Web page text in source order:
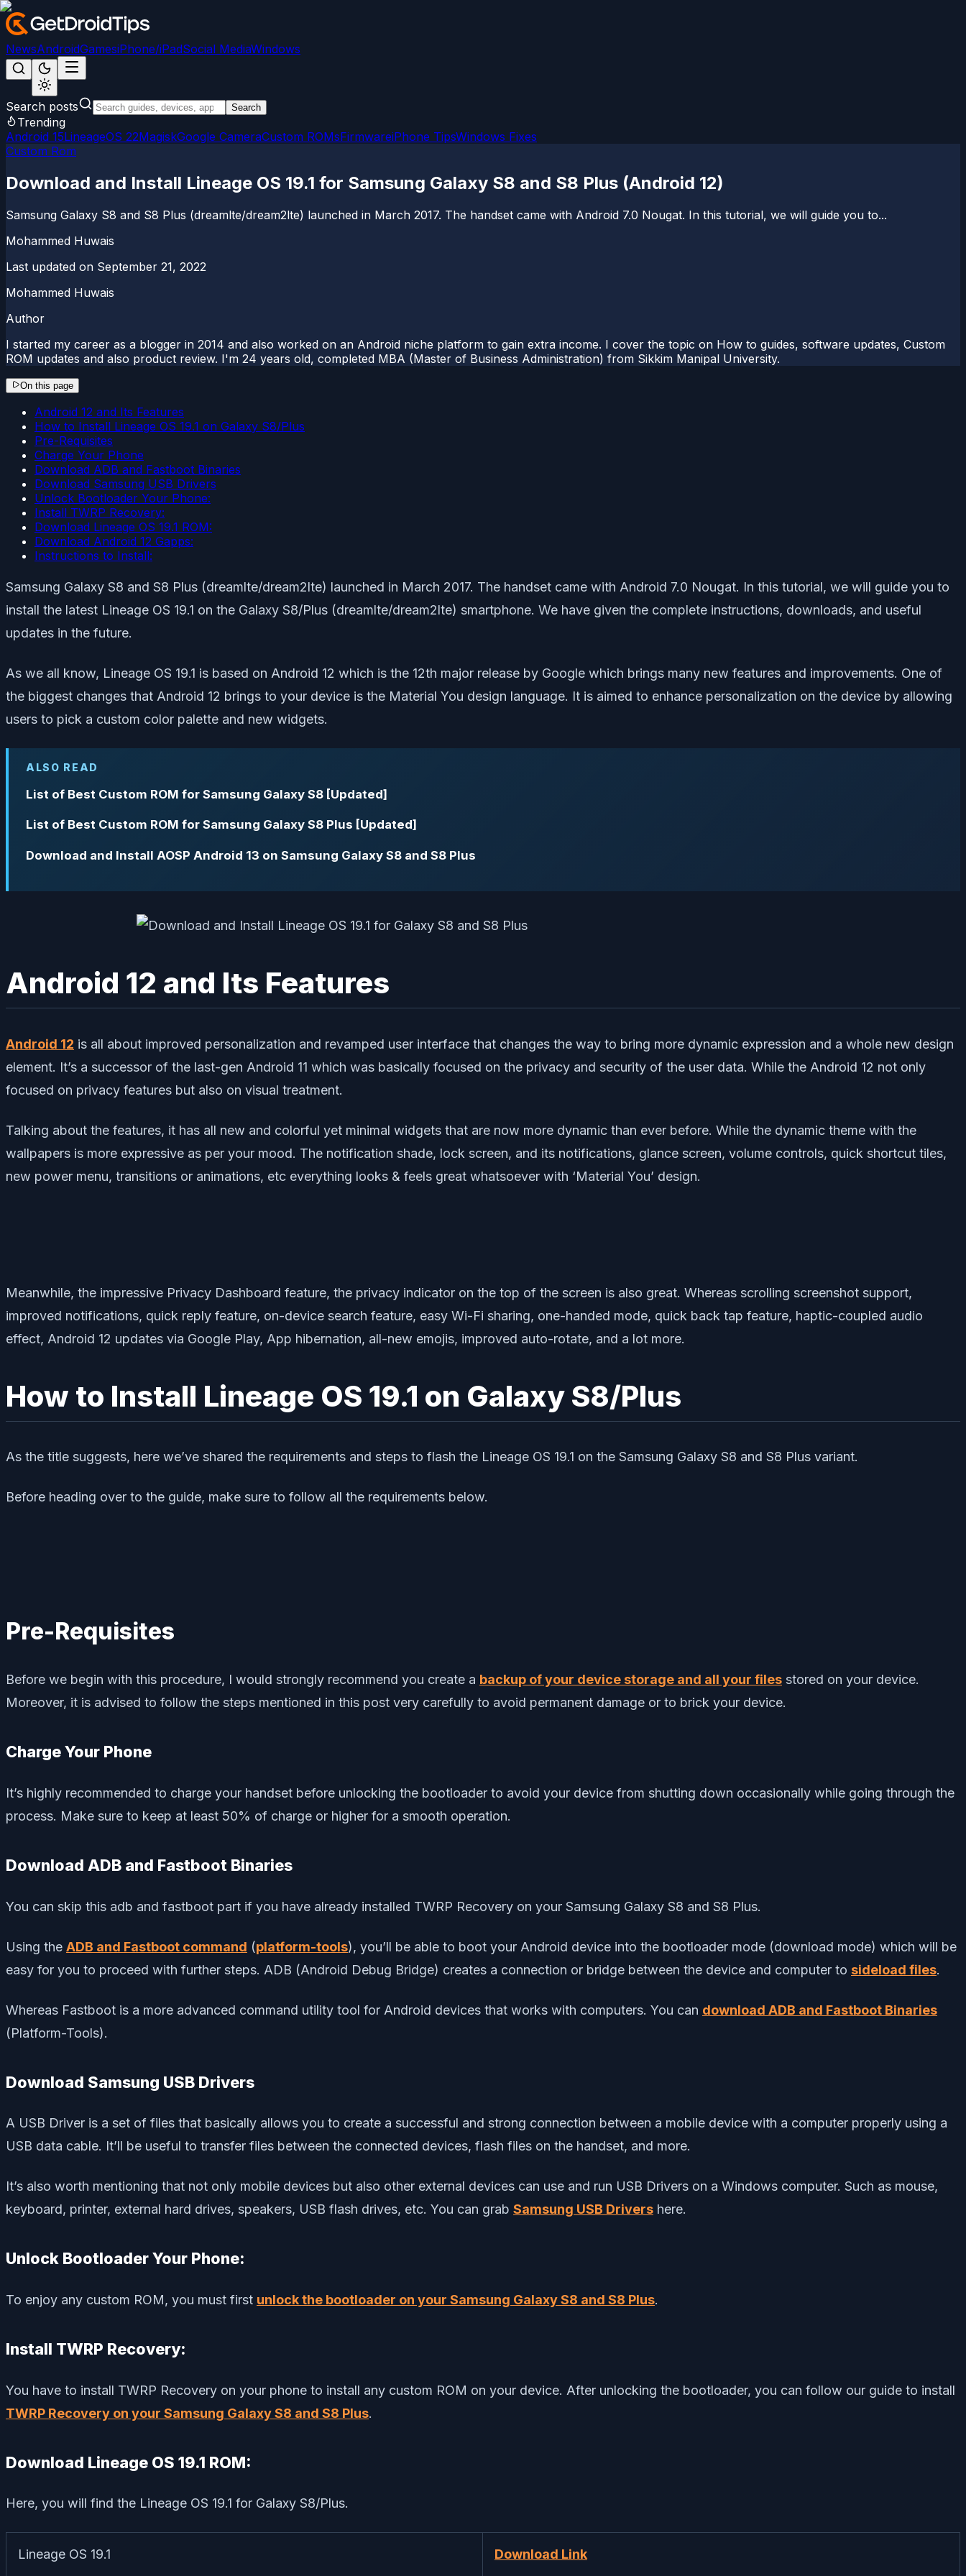
NewsAndroidGamesiPhone/iPadSocial MediaWindows
Search posts Search
Trending
Android 15LineageOS 22MagiskGoogle CameraCustom ROMsFirmwareiPhone TipsWindows Fixes
Custom Rom
Download and Install Lineage OS 19.1 for Samsung Galaxy S8 and S8 Plus (Android 12)
Samsung Galaxy S8 and S8 Plus (dreamlte/dream2lte) launched in March 2017. The handset came with Android 7.0 Nougat. In this tutorial, we will guide you to...
Mohammed Huwais
Last updated on September 21, 2022
Mohammed Huwais
Author
I started my career as a blogger in 2014 and also worked on an Android niche platform to gain extra income. I cover the topic on How to guides, software updates, Custom
ROM updates and also product review. I'm 24 years old, completed MBA (Master of Business Administration) from Sikkim Manipal University.
On this page
Android 12 and Its Features
How to Install Lineage OS 19.1 on Galaxy S8/Plus
Pre-Requisites
Charge Your Phone
Download ADB and Fastboot Binaries
Download Samsung USB Drivers
Unlock Bootloader Your Phone:
Install TWRP Recovery:
Download Lineage OS 19.1 ROM:
Download Android 12 Gapps:
Instructions to Install:
Samsung Galaxy S8 and S8 Plus (dreamlte/dream2lte) launched in March 2017. The handset came with Android 7.0 Nougat. In this tutorial, we will guide you to
install the latest Lineage OS 19.1 on the Galaxy S8/Plus (dreamlte/dream2lte) smartphone. We have given the complete instructions, downloads, and useful
updates in the future.
As we all know, Lineage OS 19.1 is based on Android 12 which is the 12th major release by Google which brings many new features and improvements. One of
the biggest changes that Android 12 brings to your device is the Material You design language. It is aimed to enhance personalization on the device by allowing
users to pick a custom color palette and new widgets.
ALSO READ
List of Best Custom ROM for Samsung Galaxy S8 [Updated]
List of Best Custom ROM for Samsung Galaxy S8 Plus [Updated]
Download and Install AOSP Android 13 on Samsung Galaxy S8 and S8 Plus
Android 12 and Its Features
Android 12 is all about improved personalization and revamped user interface that changes the way to bring more dynamic expression and a whole new design
element. It’s a successor of the last-gen Android 11 which was basically focused on the privacy and security of the user data. While the Android 12 not only
focused on privacy features but also on visual treatment.
Talking about the features, it has all new and colorful yet minimal widgets that are now more dynamic than ever before. While the dynamic theme with the
wallpapers is more expressive as per your mood. The notification shade, lock screen, and its notifications, glance screen, volume controls, quick shortcut tiles,
new power menu, transitions or animations, etc everything looks & feels great whatsoever with ‘Material You’ design.
Meanwhile, the impressive Privacy Dashboard feature, the privacy indicator on the top of the screen is also great. Whereas scrolling screenshot support,
improved notifications, quick reply feature, on-device search feature, easy Wi-Fi sharing, one-handed mode, quick back tap feature, haptic-coupled audio
effect, Android 12 updates via Google Play, App hibernation, all-new emojis, improved auto-rotate, and a lot more.
How to Install Lineage OS 19.1 on Galaxy S8/Plus
As the title suggests, here we’ve shared the requirements and steps to flash the Lineage OS 19.1 on the Samsung Galaxy S8 and S8 Plus variant.
Before heading over to the guide, make sure to follow all the requirements below.
Pre-Requisites
Before we begin with this procedure, I would strongly recommend you create a backup of your device storage and all your files stored on your device.
Moreover, it is advised to follow the steps mentioned in this post very carefully to avoid permanent damage or to brick your device.
Charge Your Phone
It’s highly recommended to charge your handset before unlocking the bootloader to avoid your device from shutting down occasionally while going through the
process. Make sure to keep at least 50% of charge or higher for a smooth operation.
Download ADB and Fastboot Binaries
You can skip this adb and fastboot part if you have already installed TWRP Recovery on your Samsung Galaxy S8 and S8 Plus.
Using the ADB and Fastboot command (platform-tools), you’ll be able to boot your Android device into the bootloader mode (download mode) which will be
easy for you to proceed with further steps. ADB (Android Debug Bridge) creates a connection or bridge between the device and computer to sideload files.
Whereas Fastboot is a more advanced command utility tool for Android devices that works with computers. You can download ADB and Fastboot Binaries
(Platform-Tools).
Download Samsung USB Drivers
A USB Driver is a set of files that basically allows you to create a successful and strong connection between a mobile device with a computer properly using a
USB data cable. It’ll be useful to transfer files between the connected devices, flash files on the handset, and more.
It’s also worth mentioning that not only mobile devices but also other external devices can use and run USB Drivers on a Windows computer. Such as mouse,
keyboard, printer, external hard drives, speakers, USB flash drives, etc. You can grab Samsung USB Drivers here.
Unlock Bootloader Your Phone:
To enjoy any custom ROM, you must first unlock the bootloader on your Samsung Galaxy S8 and S8 Plus.
Install TWRP Recovery:
You have to install TWRP Recovery on your phone to install any custom ROM on your device. After unlocking the bootloader, you can follow our guide to install
TWRP Recovery on your Samsung Galaxy S8 and S8 Plus.
Download Lineage OS 19.1 ROM:
Here, you will find the Lineage OS 19.1 for Galaxy S8/Plus.
Lineage OS 19.1 Download Link